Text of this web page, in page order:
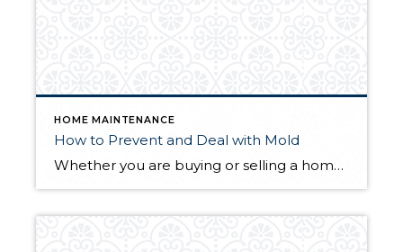
HOME MAINTENANCE
How to Prevent and Deal with Mold
Whether you are buying or selling a home, mold is something to be mindful of. Health concerns and potential damage make mold a red flag for buyers. Even if you’re not planning to sell any time soon, taking care of mold problems now can prevent even larger and more costly issues in the future. Contrary […]